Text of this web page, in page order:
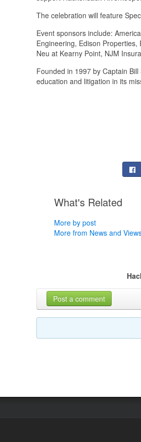
The celebration will feature
Event sponsors include:
Engineering, Edison
Neu at Kearny Point, NJM
Founded in 1997 by Captain
education and litigation in its
What's Related
More by post
More from News and
Post a comment